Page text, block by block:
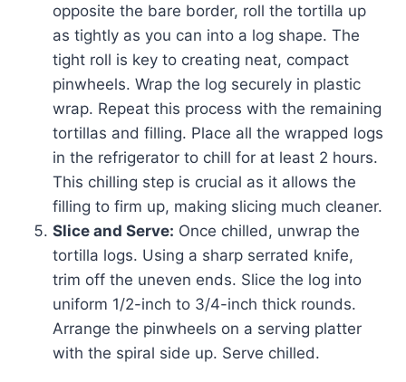
opposite the bare border, roll the tortilla up
as tightly as you can into a log shape. The
tight roll is key to creating neat, compact
pinwheels. Wrap the log securely in plastic
wrap. Repeat this process with the remaining
tortillas and filling. Place all the wrapped logs
in the refrigerator to chill for at least 2 hours.
This chilling step is crucial as it allows the
filling to firm up, making slicing much cleaner.
Slice and Serve: Once chilled, unwrap the
tortilla logs. Using a sharp serrated knife,
trim off the uneven ends. Slice the log into
uniform 1/2-inch to 3/4-inch thick rounds.
Arrange the pinwheels on a serving platter
with the spiral side up. Serve chilled.